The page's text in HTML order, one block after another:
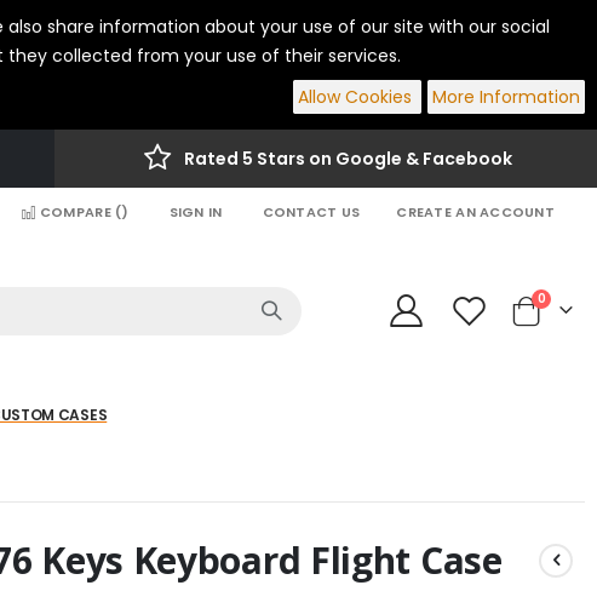
share information about your use of our site with our social
collected from your use of their services.
Allow Cookies
More Information
Rated 5 Stars on Google & Facebook
COMPARE () SIGN IN CONTACT US CREATE AN ACCOUNT
Cart
0items
CASES
Keys Keyboard Flight Case